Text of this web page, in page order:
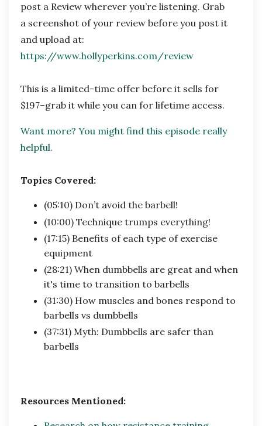
post a Review wherever you’re listening. Grab
a screenshot of your review before you post it
and upload at:
https://www.hollyperkins.com/review
This is a limited-time offer before it sells for
$197–grab it while you can for lifetime access.
Want more? You might find this episode really
helpful.
Topics Covered:
(05:10) Don’t avoid the barbell!
(10:00) Technique trumps everything!
(17:15) Benefits of each type of exercise
equipment
(28:21) When dumbbells are great and when
it's time to transition to barbells
(31:30) How muscles and bones respond to
barbells vs dumbbells
(37:31) Myth: Dumbbells are safer than
barbells
Resources Mentioned: